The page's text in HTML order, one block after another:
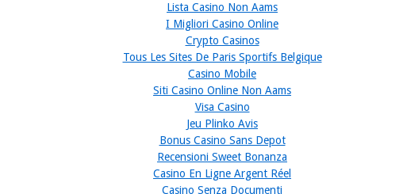
Lista Casino Non Aams
I Migliori Casino Online
Crypto Casinos
Tous Les Sites De Paris Sportifs Belgique
Casino Mobile
Siti Casino Online Non Aams
Visa Casino
Jeu Plinko Avis
Bonus Casino Sans Depot
Recensioni Sweet Bonanza
Casino En Ligne Argent Réel
Casino Senza Documenti